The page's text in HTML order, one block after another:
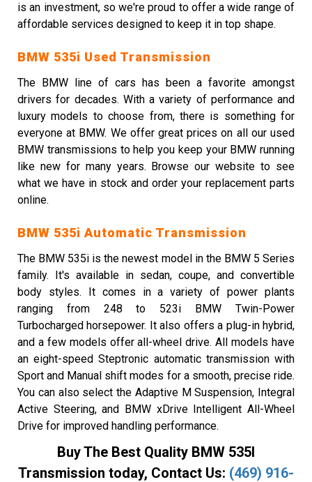
is an investment, so we're proud to offer a wide range of
affordable services designed to keep it in top shape.
BMW 535i Used Transmission
The BMW line of cars has been a favorite amongst
drivers for decades. With a variety of performance and
luxury models to choose from, there is something for
everyone at BMW. We offer great prices on all our used
BMW transmissions to help you keep your BMW running
like new for many years. Browse our website to see
what we have in stock and order your replacement parts
online.
BMW 535i Automatic Transmission
The BMW 535i is the newest model in the BMW 5 Series
family. It's available in sedan, coupe, and convertible
body styles. It comes in a variety of power plants
ranging from 248 to 523i BMW Twin-Power
Turbocharged horsepower. It also offers a plug-in hybrid,
and a few models offer all-wheel drive. All models have
an eight-speed Steptronic automatic transmission with
Sport and Manual shift modes for a smooth, precise ride.
You can also select the Adaptive M Suspension, Integral
Active Steering, and BMW xDrive Intelligent All-Wheel
Drive for improved handling performance.
Buy The Best Quality BMW 535I
Transmission today, Contact Us: (469) 916-